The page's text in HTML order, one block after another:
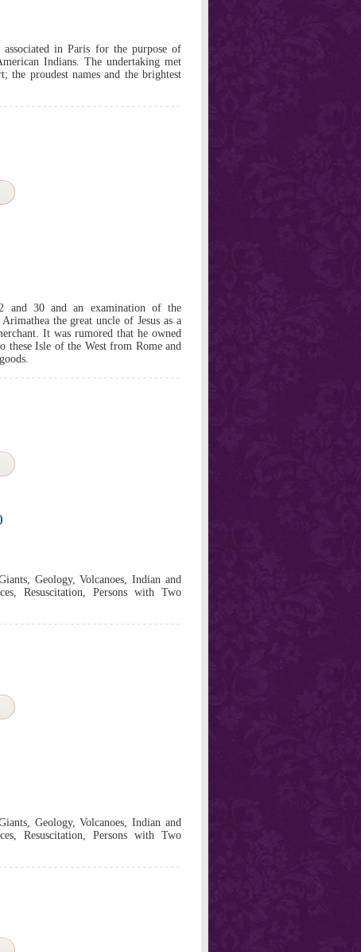
in Paris for the purpose of
Indians. The undertaking met
the proudest names and the brightest
and 30 and an examination of the
the great uncle of Jesus as a
It was rumored that he owned
these Isle of the West from Rome and
Geology, Volcanoes, Indian and
Resuscitation, Persons with Two
Geology, Volcanoes, Indian and
Resuscitation, Persons with Two